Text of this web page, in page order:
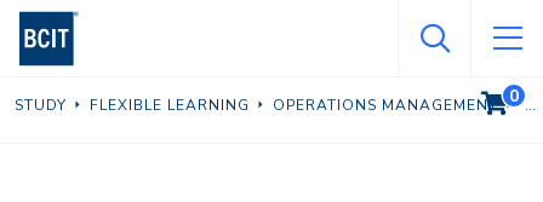
Skip
content
STUDY FLEXIBLE LEARNING OPERATIONS MANAGEMENTVIEW
0